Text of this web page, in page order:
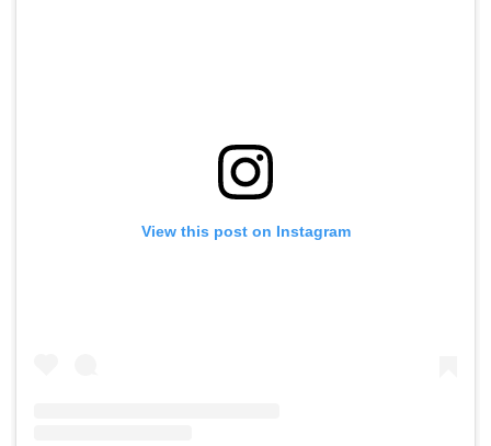
View this post on Instagram